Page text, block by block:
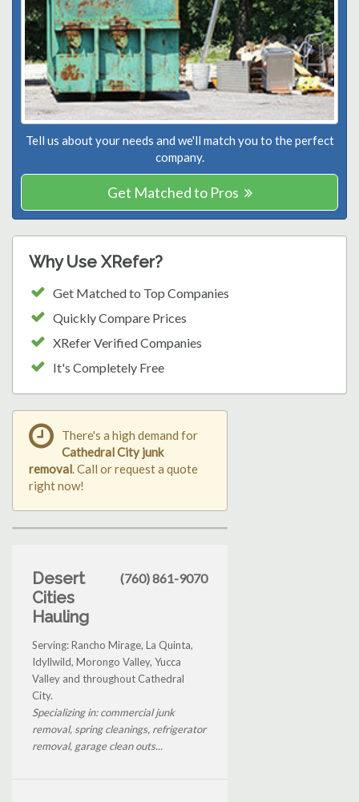
Tell us about your needs and we'll match you to the perfect
company.
Get Matched to Pros
Why Use XRefer?
Get Matched to Top Companies
Quickly Compare Prices
XRefer Verified Companies
It's Completely Free
There's a high demand for
Cathedral City junk
removal. Call or request a quote
right now!
Desert
Cities
Hauling
(760) 861-9070
Serving: Rancho Mirage, La Quinta,
Idyllwild, Morongo Valley, Yucca
Valley and throughout Cathedral
City.
Specializing in: commercial junk
removal, spring cleanings, refrigerator
removal, garage clean outs...